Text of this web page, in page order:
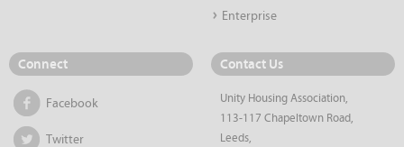
Enterprise
Connect
Facebook
Twitter
Contact Us
Unity Housing Association,
113-117 Chapeltown Road,
Leeds,